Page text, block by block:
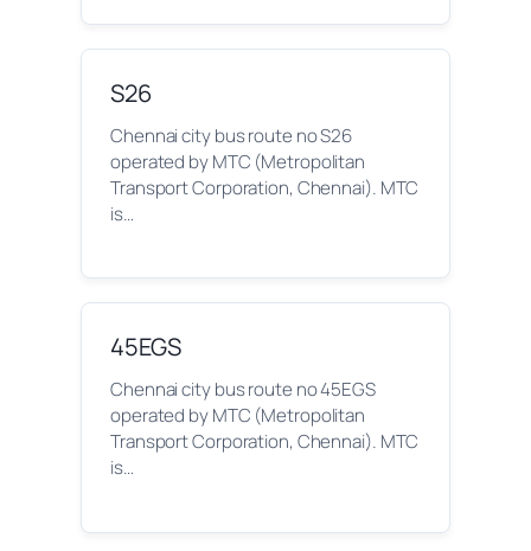
S26
Chennai city bus route no S26
operated by MTC (Metropolitan
Transport Corporation, Chennai). MTC
is…
45EGS
Chennai city bus route no 45EGS
operated by MTC (Metropolitan
Transport Corporation, Chennai). MTC
is…